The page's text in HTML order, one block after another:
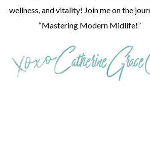
wellness, and vitality! Join me on the
“Mastering Modern Midlife!”